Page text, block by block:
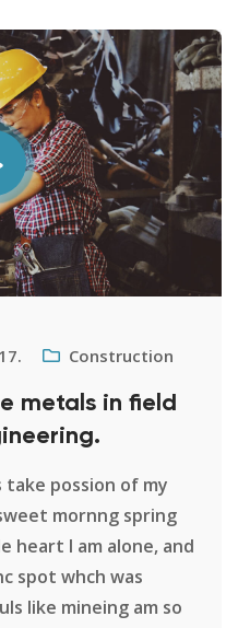
Construction
metals in field
possion of my
mornng spring
heart I am alone, and
spot whch was
like mineing am so